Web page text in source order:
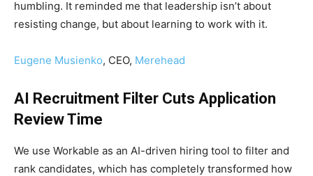
humbling. It reminded me that leadership isn’t about
resisting change, but about learning to work with it.
Eugene Musienko, CEO, Merehead
AI Recruitment Filter Cuts Application
Review Time
We use Workable as an AI-driven hiring tool to filter and
rank candidates, which has completely transformed how